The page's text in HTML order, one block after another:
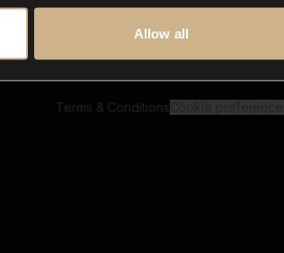
Allow all
Terms & Conditions